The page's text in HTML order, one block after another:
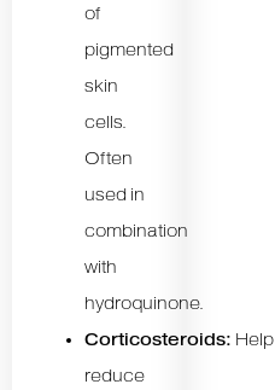
of
pigmented
skin
cells.
Often
used in
combination
with
hydroquinone.
Corticosteroids: Help
reduce